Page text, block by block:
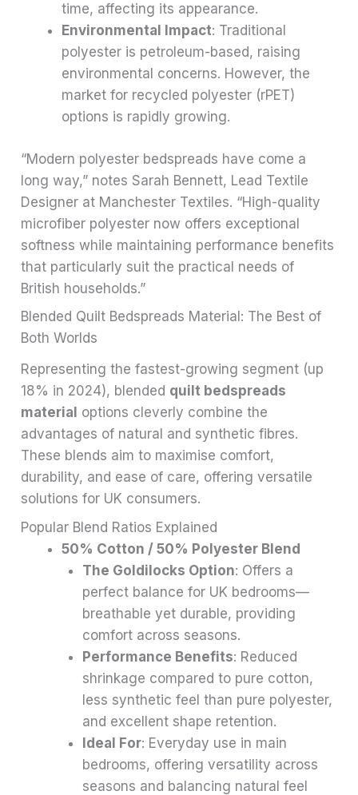
time, affecting its appearance.
Environmental Impact: Traditional
polyester is petroleum-based, raising
environmental concerns. However, the
market for recycled polyester (rPET)
options is rapidly growing.
“Modern polyester bedspreads have come a
long way,” notes Sarah Bennett, Lead Textile
Designer at Manchester Textiles. “High-quality
microfiber polyester now offers exceptional
softness while maintaining performance benefits
that particularly suit the practical needs of
British households.”
Blended Quilt Bedspreads Material: The Best of
Both Worlds
Representing the fastest-growing segment (up
18% in 2024), blended quilt bedspreads
material options cleverly combine the
advantages of natural and synthetic fibres.
These blends aim to maximise comfort,
durability, and ease of care, offering versatile
solutions for UK consumers.
Popular Blend Ratios Explained
50% Cotton / 50% Polyester Blend
The Goldilocks Option: Offers a
perfect balance for UK bedrooms—
breathable yet durable, providing
comfort across seasons.
Performance Benefits: Reduced
shrinkage compared to pure cotton,
less synthetic feel than pure polyester,
and excellent shape retention.
Ideal For: Everyday use in main
bedrooms, offering versatility across
seasons and balancing natural feel